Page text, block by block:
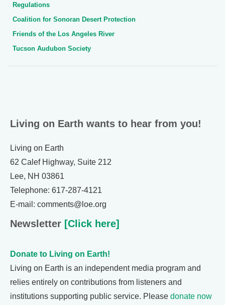
Regulations
Coalition for Sonoran Desert Protection
Friends of the Los Angeles River
Tucson Audubon Society
Living on Earth wants to hear from you!
Living on Earth
62 Calef Highway, Suite 212
Lee, NH 03861
Telephone: 617-287-4121
E-mail: comments@loe.org
Newsletter [Click here]
Donate to Living on Earth!
Living on Earth is an independent media program and
relies entirely on contributions from listeners and
institutions supporting public service. Please donate now